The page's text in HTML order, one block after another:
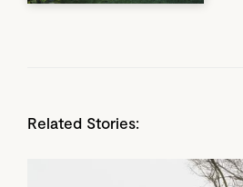
Related Stories: